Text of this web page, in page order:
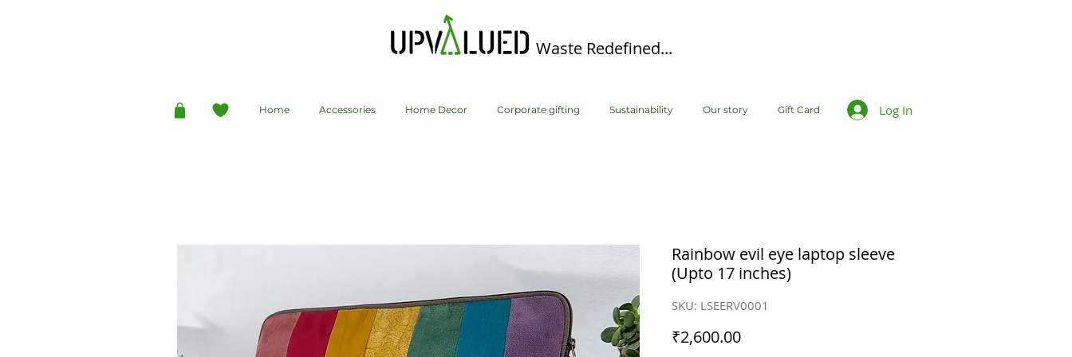
Waste Redefined...
Home Accessories Home Decor Corporate gifting Sustainability Our story Gift Card Log In
Rainbow evil eye laptop sleeve
(Upto 17 inches)
SKU: LSEERV0001
₹2,600.00Price